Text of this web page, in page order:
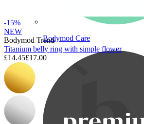
Bodymod Care
-15%
NEW
Bodymod Trend
Titanium belly ring with simple flower
£14.45£17.00